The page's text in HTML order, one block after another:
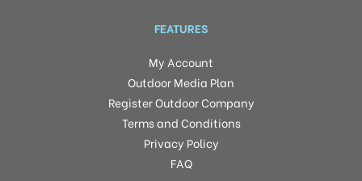
FEATURES
My Account
Outdoor Media Plan
Register Outdoor Company
Terms and Conditions
Privacy Policy
FAQ